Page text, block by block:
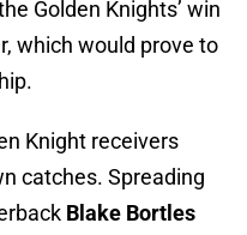
Golden Knights’ win
which would prove to
Knight receivers
catches. Spreading
Blake Bortles